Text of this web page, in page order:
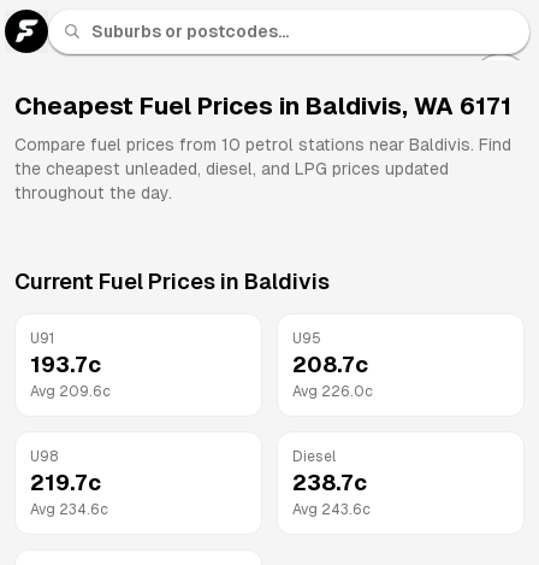
Brands
Cheapest Fuel Prices in Baldivis, WA 6171
Compare fuel prices from 10 petrol stations near Baldivis. Find
the cheapest unleaded, diesel, and LPG prices updated
throughout the day.
Current Fuel Prices in Baldivis
U91
193.7c
Avg 209.6c
U95
208.7c
Avg 226.0c
U98
219.7c
Avg 234.6c
Diesel
238.7c
Avg 243.6c